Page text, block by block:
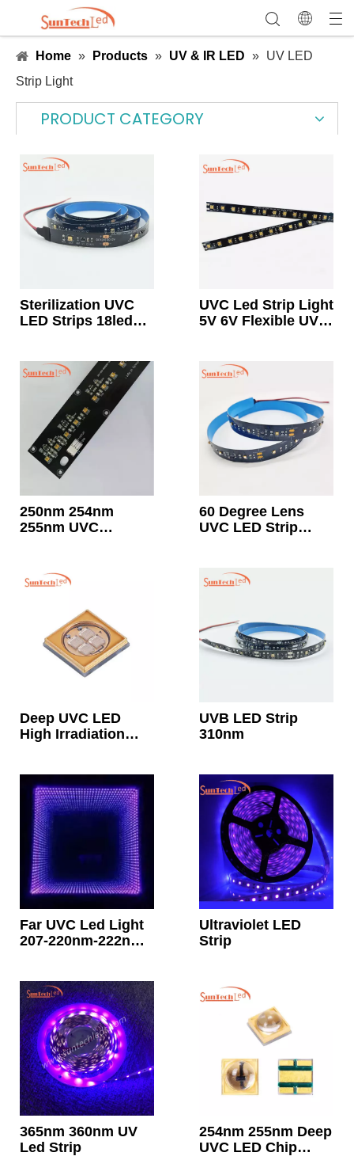
Home » Products » UV & IR LED » UV LED
Strip Light
PRODUCT CATEGORY
Sterilization UVC
LED Strips 18leds
UVC Led Strip Light
5V 6V Flexible UVC
Surface
250nm 254nm
255nm UVC
60 Degree Lens
UVC LED Strip
Deep UVC LED
High Irradiation
UVB LED Strip
310nm
Far UVC Led Light
207-220nm-222nm
Ultraviolet LED
Strip
365nm 360nm UV
Led Strip
254nm 255nm Deep
UVC LED Chip